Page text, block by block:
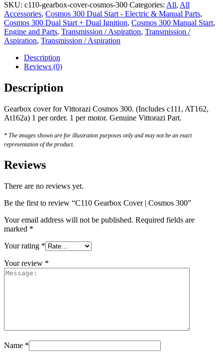
SKU: c110-gearbox-cover-cosmos-300 Categories: All, All
Accessories, Cosmos 300 Dual Start - Electric & Manual Parts,
Cosmos 300 Dual Start + Dual Ignition, Cosmos 300 Manual Start,
Engine and Parts, Transmission / Aspiration, Transmission /
Aspiration, Transmission / Aspiration
Description
Reviews (0)
Description
Gearbox cover for Vittorazi Cosmos 300. (Includes c111, AT162,
At162a) 1 per order. 1 per motor. Genuine Vittorazi Part.
* The images shown are for illustration purposes only and may not be an exact
representation of the product.
Reviews
There are no reviews yet.
Be the first to review “C110 Gearbox Cover | Cosmos 300”
Your email address will not be published. Required fields are
marked *
Your rating *
Your review *
Name *